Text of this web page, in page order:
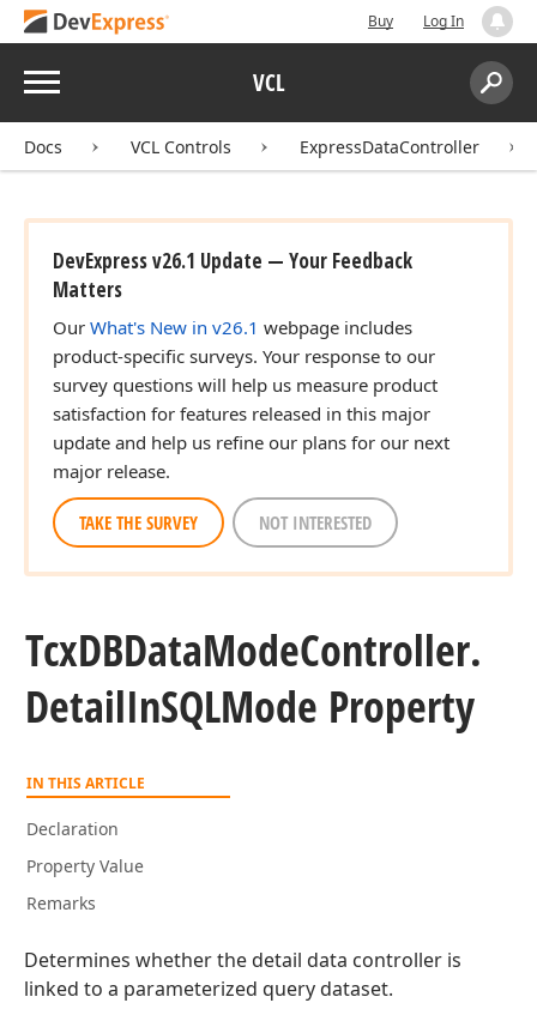
Buy Log In
Menu VCL
Search:
Docs VCL Controls ExpressDataController
DevExpress v26.1 Update — Your Feedback
Matters
Our What's New in v26.1 webpage includes
product-specific surveys. Your response to our
survey questions will help us measure product
satisfaction for features released in this major
update and help us refine our plans for our next
major release.
TAKE THE SURVEY NOT INTERESTED
TcxDBDataModeController.
DetailInSQLMode Property
IN THIS ARTICLE
Declaration
Property Value
Remarks
Determines whether the detail data controller is
linked to a parameterized query dataset.